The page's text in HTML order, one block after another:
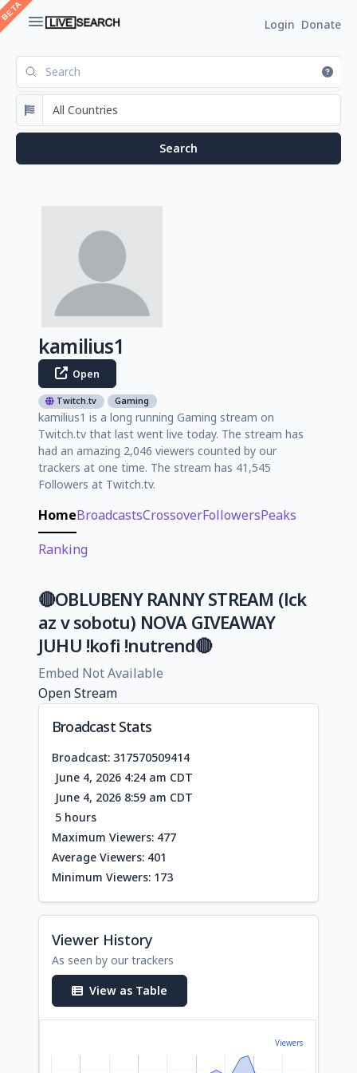
Login Donate
kamilius1
Open
Twitch.tv Gaming
kamilius1 is a long running Gaming stream on
Twitch.tv that last went live today. The stream has
had an amazing 2,046 viewers counted by our
trackers at one time. The stream has 41,545
Followers at Twitch.tv.
HomeBroadcastsCrossoverFollowersPeaks
Ranking
🔴OBLUBENY RANNY STREAM (lck
az v sobotu) NOVA GIVEAWAY
JUHU !kofi !nutrend🔴
Embed Not Available
Open Stream
Broadcast Stats
Broadcast: 317570509414
June 4, 2026 4:24 am CDT
June 4, 2026 8:59 am CDT
5 hours
Maximum Viewers: 477
Average Viewers: 401
Minimum Viewers: 173
Viewer History
As seen by our trackers
View as Table
Viewers